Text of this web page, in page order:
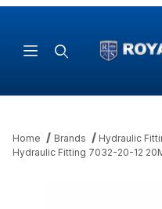
Home Brands
Hydraulic
Hydraulic Fitting 7032-20-12